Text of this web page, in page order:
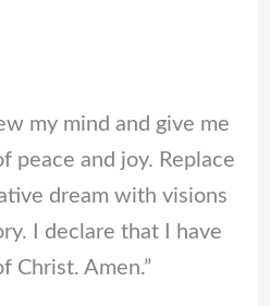
my mind and give me
peace and joy. Replace
dream with visions
I declare that I have
Christ. Amen.”